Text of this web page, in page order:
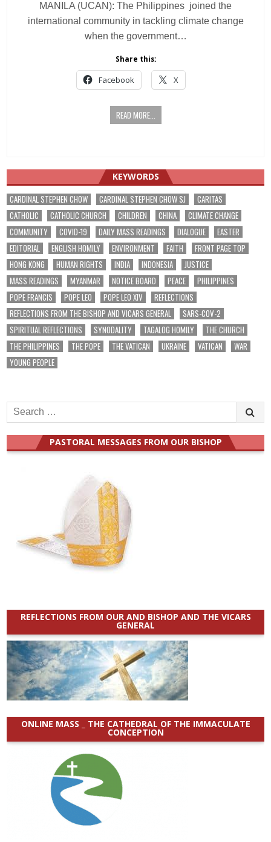
MANILA (UCAN): The Philippines joined the
international community in tackling climate change
when the government…
Share this:
Facebook X
READ MORE...
KEYWORDS
CARDINAL STEPHEN CHOW CARDINAL STEPHEN CHOW SJ
CARITAS
CATHOLIC
CATHOLIC CHURCH CHILDREN CHINA
CLIMATE CHANGE
COMMUNITY
COVID-19 DAILY MASS READINGS DIALOGUE
EASTER
EDITORIAL
ENGLISH HOMILY ENVIRONMENT FAITH
FRONT PAGE TOP
HONG KONG
HUMAN RIGHTS INDIA INDONESIA
JUSTICE
MASS READINGS
MYANMAR NOTICE BOARD PEACE
PHILIPPINES
POPE FRANCIS
POPE LEO POPE LEO XIV
REFLECTIONS
REFLECTIONS FROM THE BISHOP AND VICARS GENERAL
SARS-COV-2
SPIRITUAL REFLECTIONS
SYNODALITY TAGALOG HOMILY
THE CHURCH
THE PHILIPPINES
THE POPE THE VATICAN UKRAINE VATICAN
WAR
YOUNG PEOPLE
Search
for:
PASTORAL MESSAGES FROM OUR BISHOP
REFLECTIONS FROM OUR AND BISHOP AND THE VICARS
GENERAL
ONLINE MASS _ THE CATHEDRAL OF THE IMMACULATE
CONCEPTION